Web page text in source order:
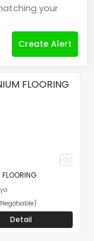
your
Create Alert
Detail